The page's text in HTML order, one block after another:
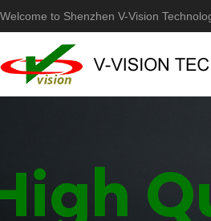
Welcome to Shenzhen V-Vision